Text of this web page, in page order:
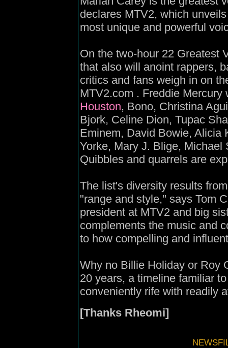
declares MTV2, which
most unique and powerful
On the two-hour 22 Greatest
that also will anoint rappers,
critics and fans weigh in on
MTV2.com . Freddie
Houston, Bono, Christina
Bjork, Celine Dion, Tupac
Eminem, David Bowie, Alicia
Yorke, Mary J. Blige,
Quibbles and quarrels are
The list's diversity results
"range and style," says Tom
president at MTV2 and big
complements the music and
to how compelling and
Why no Billie Holiday or Roy
20 years, a timeline familiar
conveniently rife with readily
[Thanks Rheomi]